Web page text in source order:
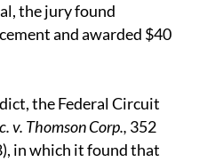
the jury found
and awarded $40
the Federal Circuit
v. Thomson Corp., 352
in which it found that